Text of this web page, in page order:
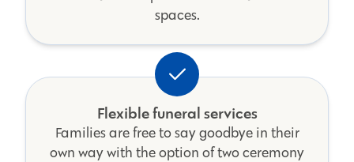
spaces.
Flexible funeral services
Families are free to say goodbye in their
own way with the option of two ceremony